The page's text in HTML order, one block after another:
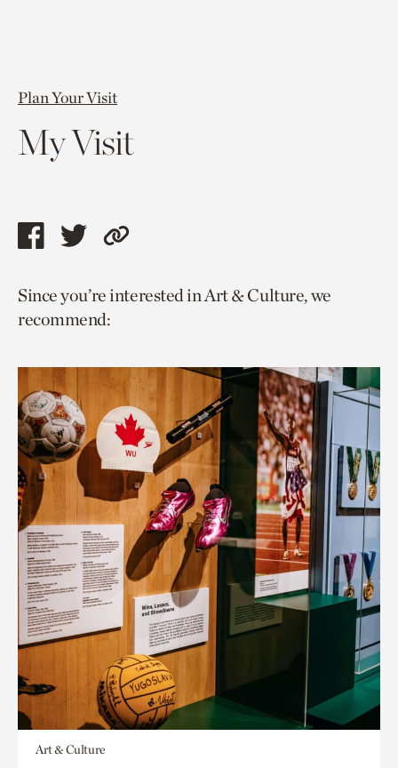
Plan Your Visit
My Visit
Share
page
via
Share
page
via
Copy
to
Since you’re interested in Art & Culture, we
recommend:
Art & Culture